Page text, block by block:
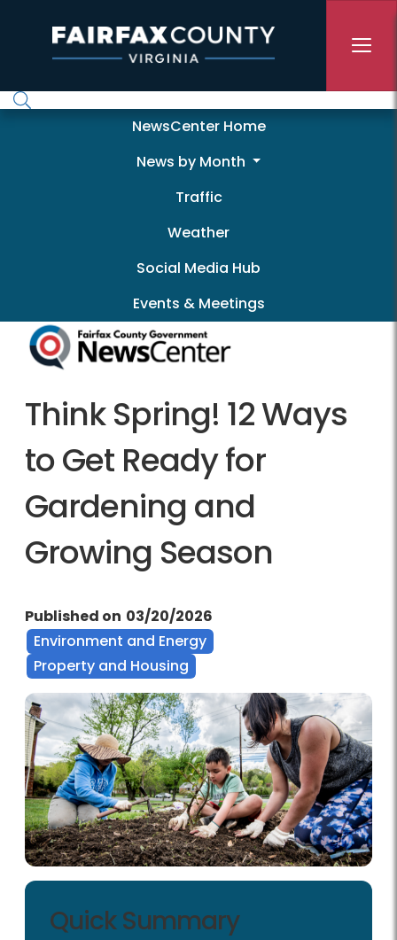
NewscenterNewsCenter Home
News by Month
Traffic
Weather
Social Media Hub
Events & Meetings
Think Spring! 12 Ways
to Get Ready for
Gardening and
Growing Season
Published on 03/20/2026
Environment and Energy
Property and Housing
Quick Summary